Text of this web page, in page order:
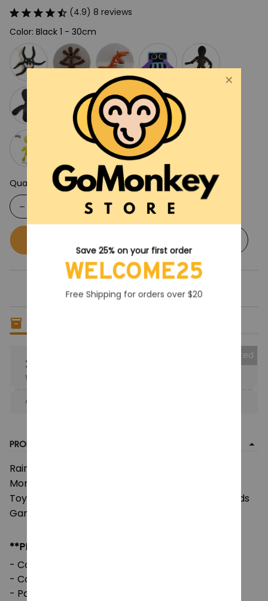
(4.9) 8 reviews
Color: Black 1 - 30cm
Quantity
25% OFF
When purchase the product.
Collected
Apply to entire order
PRODUCT DETAIL
Rainbow Friends Plush Toys, Animation Kawaii
Monster Stuffed Doll, Role Cartoon Game Puppet
Toys, For Children Christmas Gifts, Rainbow Friends
Game Plushie
**PRODUCT DETAILS:
- Commodity material: Soft Plush & PP cotton
- Color: natural color, as picture
- Packaging: 1pc in one OPP bag
Save 25% on your first order
WELCOME25
Free Shipping for orders over $20